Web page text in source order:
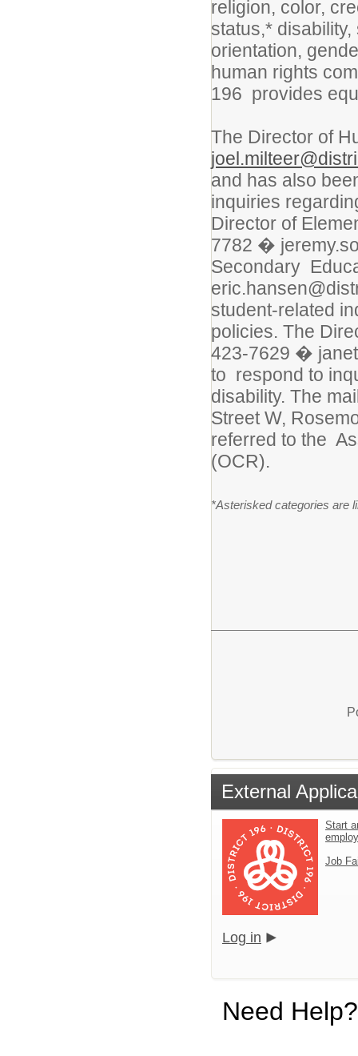
religion, color,
status,*
orientation,
human rights
196 provides
The Director of
and has also
inquiries
Director of
7782 �
Secondary
student-related
policies. The
423-7629 �
to respond to
disability. The
Street W,
referred to the
(OCR).
*Asterisked categories are
External
Start
Job
Log in
Need Help?